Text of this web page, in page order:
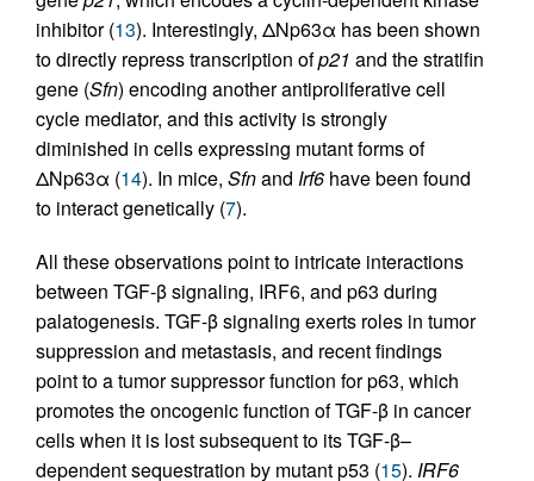
inhibitor (13). Interestingly, ΔNp63α has been shown
to directly repress transcription ofp21 and the stratifin
gene (Sfn) encoding another antiproliferative cell
cycle mediator, and this activity is strongly
diminished in cells expressing mutant forms of
ΔNp63α (14). In mice, Sfnand Irf6 have been found
to interact genetically (7).
All these observations point to intricate interactions
between TGF-β signaling, IRF6, and p63 during
palatogenesis. TGF-β signaling exerts roles in tumor
suppression and metastasis, and recent findings
point to a tumor suppressor function for p63, which
promotes the oncogenic function of TGF-β in cancer
cells when it is lost subsequent to its TGF-β–
dependent sequestration by mutant p53 (15). IRF6